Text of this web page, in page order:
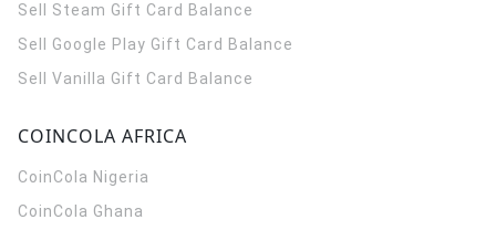
Sell Steam Gift Card Balance
Sell Google Play Gift Card Balance
Sell Vanilla Gift Card Balance
COINCOLA AFRICA
CoinCola Nigeria
CoinCola Ghana